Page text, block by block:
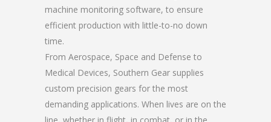
machine monitoring software, to ensure
efficient production with little-to-no down
time.
From Aerospace, Space and Defense to
Medical Devices, Southern Gear supplies
custom precision gears for the most
demanding applications. When lives are on the